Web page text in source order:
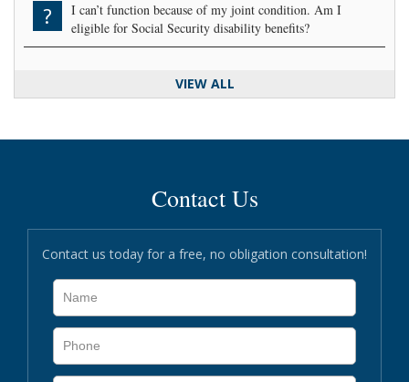
?
I can’t function because of my joint condition. Am I
eligible for Social Security disability benefits?
VIEW ALL
Contact Us
Contact us today for a free, no obligation consultation!